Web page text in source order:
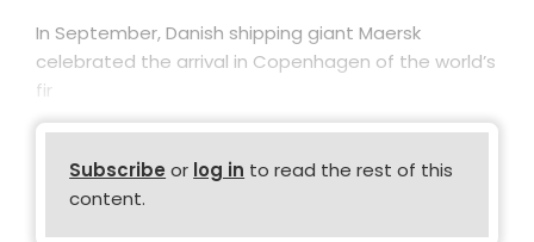
In September, Danish shipping giant Maersk
celebrated the arrival in Copenhagen of the world’s
fir
Subscribe or log in to read the rest of this
content.